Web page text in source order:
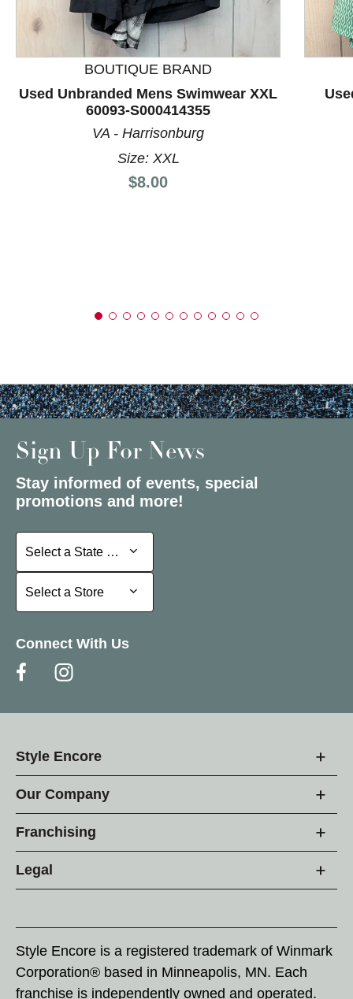
This is a product carousel with slides. Use Next and
BOUTIQUE BRAND
Used Unbranded Mens Swimwear XXL
60093-S000414355
VA - Harrisonburg
Size: XXL
Price:
$8.00
Sign Up For News
Stay informed of events, special
promotions and more!
Select a State or Province
Select a State or Province
Select a Store
Select a Store
Connect With Us
Style Encore
Our Company
Franchising
Legal
Style Encore is a registered trademark of Winmark
Corporation® based in Minneapolis, MN. Each
franchise is independently owned and operated.